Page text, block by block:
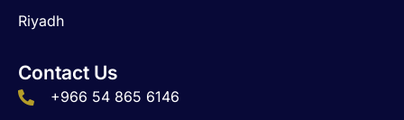
Riyadh
Contact Us
+966 54 865 6146